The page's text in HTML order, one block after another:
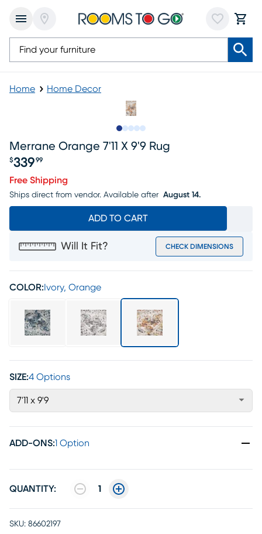
Home Home Decor
Merrane Orange 7'11 X 9'9 Rug
Price $339.99
$339 99
Free Shipping
Ships direct from vendor. Available after August 14.
ADD TO CART
Will It Fit? CHECK DIMENSIONS
COLOR: Ivory, Orange
SIZE:4 Options
7'11 x 9'9
ADD-ONS:1 Option
QUANTITY: 1
SKU: 86602197